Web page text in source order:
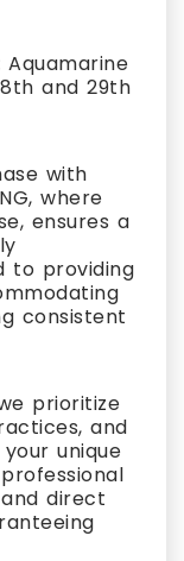
Aquamarine
and 29th
with
where
ensures a
to providing
consistent
prioritize
and
unique
direct